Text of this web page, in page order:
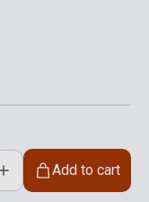
Add to cart